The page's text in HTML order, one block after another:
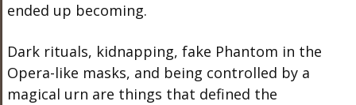
ended up becoming.
Dark rituals, kidnapping, fake Phantom in the
Opera-like masks, and being controlled by a
magical urn are things that defined the